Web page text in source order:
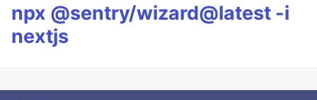
npx @sentry/wizard@latest -i
nextjs